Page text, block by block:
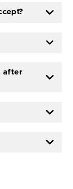
after